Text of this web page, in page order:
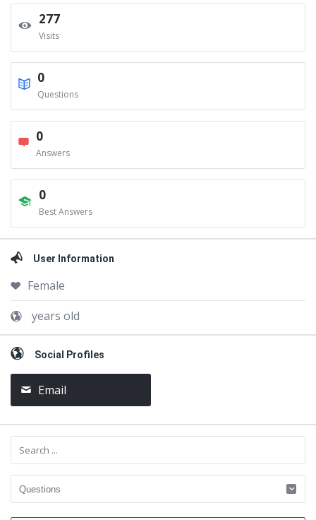
277
Visits
0
Questions
0
Answers
0
Best Answers
User Information
Female
years old
Social Profiles
Email